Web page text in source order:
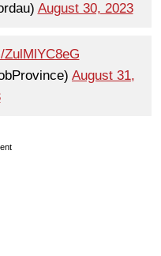
August 30, 2023
August 31,